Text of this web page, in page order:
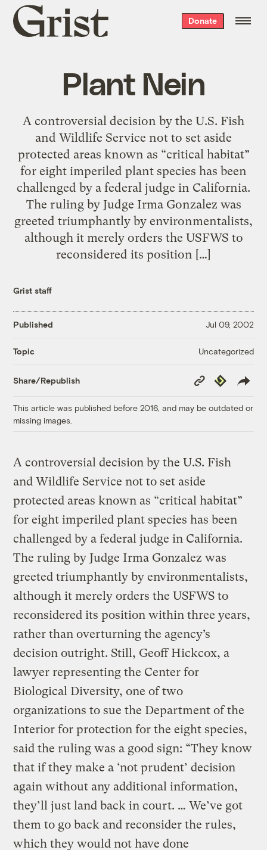
Grist
home
Donate
Plant Nein
A controversial decision by the U.S. Fish
and Wildlife Service not to set aside
protected areas known as “critical habitat”
for eight imperiled plant species has been
challenged by a federal judge in California.
The ruling by Judge Irma Gonzalez was
greeted triumphantly by environmentalists,
although it merely orders the USFWS to
reconsidered its position […]
Grist staff
Published Jul 09, 2002
Topic Uncategorized
Share/Republish
Copy
Link
Republish
This article was published before 2016, and may be outdated or
missing images.
A controversial decision by the U.S. Fish
and Wildlife Service not to set aside
protected areas known as “critical habitat”
for eight imperiled plant species has been
challenged by a federal judge in California.
The ruling by Judge Irma Gonzalez was
greeted triumphantly by environmentalists,
although it merely orders the USFWS to
reconsidered its position within three years,
rather than overturning the agency’s
decision outright. Still, Geoff Hickcox, a
lawyer representing the Center for
Biological Diversity, one of two
organizations to sue the Department of the
Interior for protection for the eight species,
said the ruling was a good sign: “They know
that if they make a ‘not prudent’ decision
again without any additional information,
they’ll just land back in court. … We’ve got
them to go back and reconsider the rules,
which they would not have done